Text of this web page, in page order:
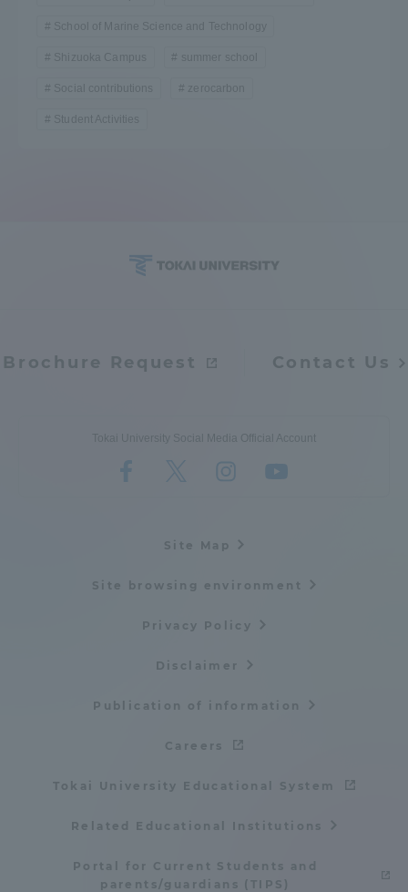
School of Marine Science and Technology
Shizuoka Campus summer school
Social contributions zerocarbon
Student Activities
Brochure Request Contact Us
Tokai University Social Media Official Account
Site Map
Site browsing environment
Privacy Policy
Disclaimer
Publication of information
Careers
Tokai University Educational System
Related Educational Institutions
Portal for Current Students and
parents/guardians (TIPS)